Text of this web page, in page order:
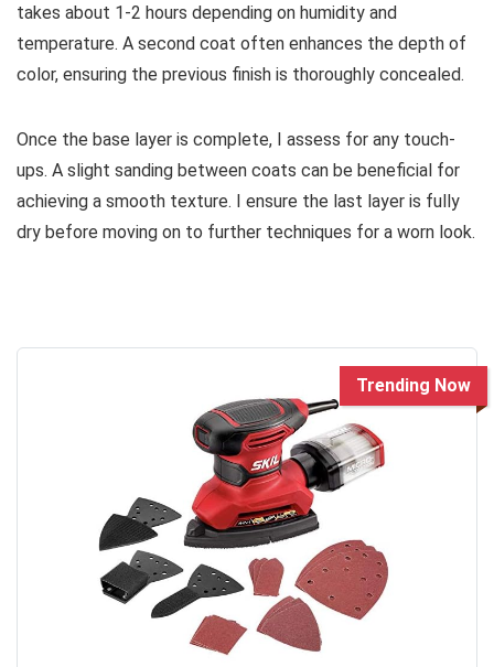
takes about 1-2 hours depending on humidity and
temperature. A second coat often enhances the depth of
color, ensuring the previous finish is thoroughly concealed.
Once the base layer is complete, I assess for any touch-
ups. A slight sanding between coats can be beneficial for
achieving a smooth texture. I ensure the last layer is fully
dry before moving on to further techniques for a worn look.
Trending Now